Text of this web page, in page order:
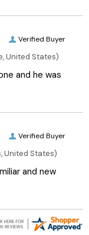
Verified Buyer
United States)
and he was
Verified Buyer
United States)
and new